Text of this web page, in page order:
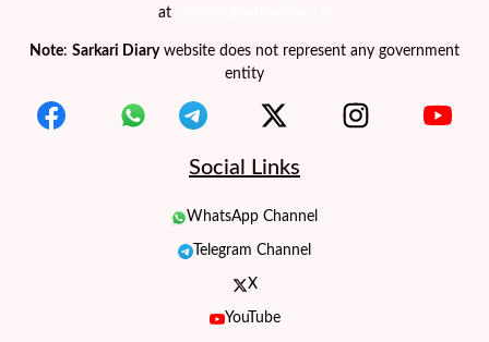
at
Note: Sarkari Diarywebsite does not represent any government
entity
Social Links
WhatsApp Channel
Telegram Channel
X
YouTube